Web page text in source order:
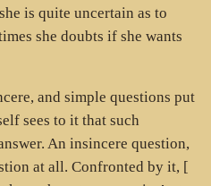
is quite uncertain as to
she doubts if she wants
and simple questions put
sees to it that such
An insincere question,
at all. Confronted by it, [